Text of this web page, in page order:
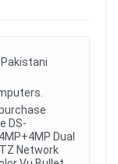
DS-
Dual
Network